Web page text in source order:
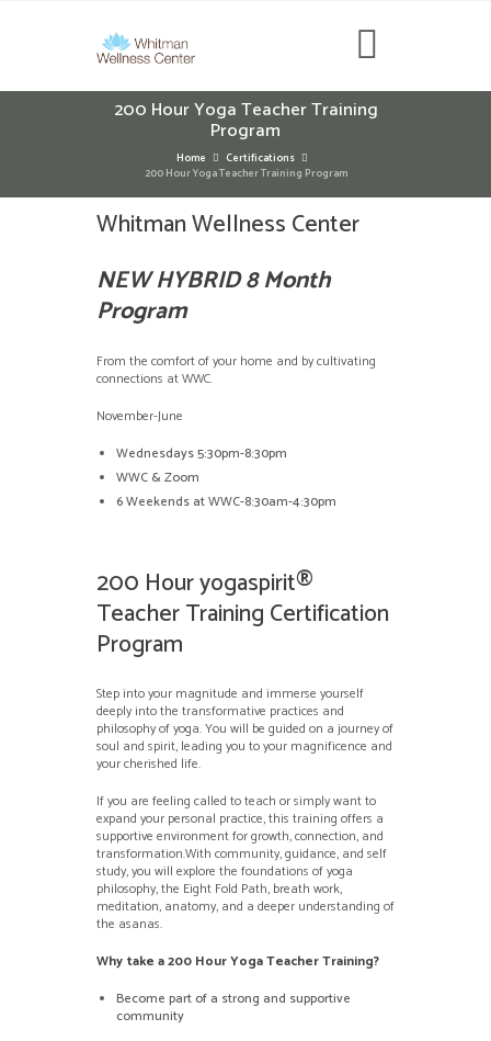
200 Hour Yoga Teacher Training
Program
Home
Certifications
200 Hour Yoga Teacher Training Program
Whitman Wellness Center
NEW HYBRID 8 Month
Program
From the comfort of your home and by cultivating
connections at WWC.
November-June
Wednesdays 5:30pm-8:30pm
WWC & Zoom
6 Weekends at WWC-8:30am-4:30pm
200 Hour yogaspirit®
Teacher Training Certification
Program
Step into your magnitude and immerse yourself
deeply into the transformative practices and
philosophy of yoga. You will be guided on a journey of
soul and spirit, leading you to your magnificence and
your cherished life.
If you are feeling called to teach or simply want to
expand your personal practice, this training offers a
supportive environment for growth, connection, and
transformation.With community, guidance, and self
study, you will explore the foundations of yoga
philosophy, the Eight Fold Path, breath work,
meditation, anatomy, and a deeper understanding of
the asanas.
Why take a 200 Hour Yoga Teacher Training?
Become part of a strong and supportive
community